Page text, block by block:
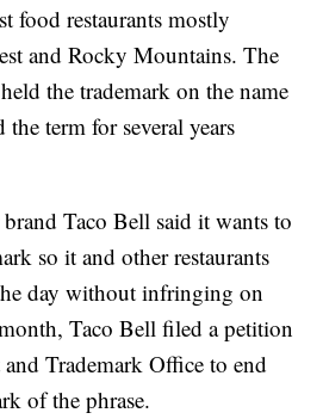
food restaurants mostly
and Rocky Mountains. The
the trademark on the name
term for several years
Taco Bell said it wants to
so it and other restaurants
day without infringing on
Taco Bell filed a petition
Trademark Office to end
of the phrase.